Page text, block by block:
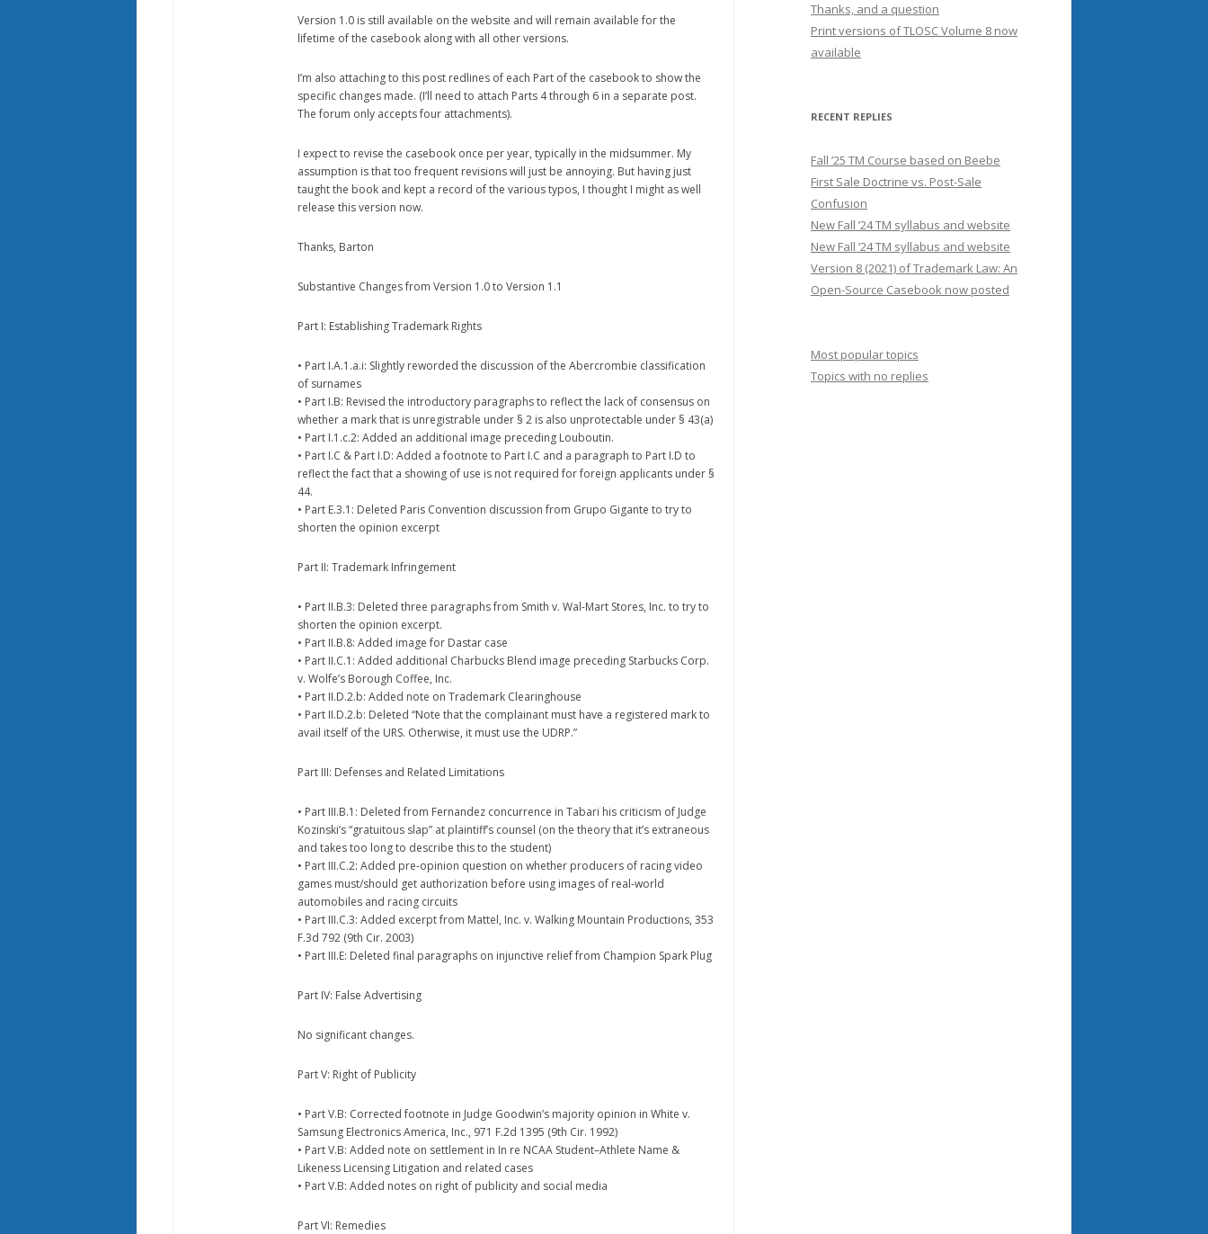
Version 1.0 is still available on the website and will remain available for the
lifetime of the casebook along with all other versions.
I’m also attaching to this post redlines of each Part of the casebook to show the
specific changes made. (I’ll need to attach Parts 4 through 6 in a separate post.
The forum only accepts four attachments).
I expect to revise the casebook once per year, typically in the midsummer. My
assumption is that too frequent revisions will just be annoying. But having just
taught the book and kept a record of the various typos, I thought I might as well
release this version now.
Thanks, Barton
Substantive Changes from Version 1.0 to Version 1.1
Part I: Establishing Trademark Rights
• Part I.A.1.a.i: Slightly reworded the discussion of the Abercrombie classification
of surnames
• Part I.B: Revised the introductory paragraphs to reflect the lack of consensus on
whether a mark that is unregistrable under § 2 is also unprotectable under § 43(a)
• Part I.1.c.2: Added an additional image preceding Louboutin.
• Part I.C & Part I.D: Added a footnote to Part I.C and a paragraph to Part I.D to
reflect the fact that a showing of use is not required for foreign applicants under §
44.
• Part E.3.1: Deleted Paris Convention discussion from Grupo Gigante to try to
shorten the opinion excerpt
Part II: Trademark Infringement
• Part II.B.3: Deleted three paragraphs from Smith v. Wal-Mart Stores, Inc. to try to
shorten the opinion excerpt.
• Part II.B.8: Added image for Dastar case
• Part II.C.1: Added additional Charbucks Blend image preceding Starbucks Corp.
v. Wolfe’s Borough Coffee, Inc.
• Part II.D.2.b: Added note on Trademark Clearinghouse
• Part II.D.2.b: Deleted “Note that the complainant must have a registered mark to
avail itself of the URS. Otherwise, it must use the UDRP.”
Part III: Defenses and Related Limitations
• Part III.B.1: Deleted from Fernandez concurrence in Tabari his criticism of Judge
Kozinski’s “gratuitous slap” at plaintiff’s counsel (on the theory that it’s extraneous
and takes too long to describe this to the student)
• Part III.C.2: Added pre-opinion question on whether producers of racing video
games must/should get authorization before using images of real-world
automobiles and racing circuits
• Part III.C.3: Added excerpt from Mattel, Inc. v. Walking Mountain Productions, 353
F.3d 792 (9th Cir. 2003)
• Part III.E: Deleted final paragraphs on injunctive relief from Champion Spark Plug
Part IV: False Advertising
No significant changes.
Part V: Right of Publicity
• Part V.B: Corrected footnote in Judge Goodwin’s majority opinion in White v.
Samsung Electronics America, Inc., 971 F.2d 1395 (9th Cir. 1992)
• Part V.B: Added note on settlement in In re NCAA Student–Athlete Name &
Likeness Licensing Litigation and related cases
• Part V.B: Added notes on right of publicity and social media
Part VI: Remedies
Thanks, and a question
Print versions of TLOSC Volume 8 now
available
RECENT REPLIES
Fall ’25 TM Course based on Beebe
First Sale Doctrine vs. Post-Sale
Confusion
New Fall ’24 TM syllabus and website
New Fall ’24 TM syllabus and website
Version 8 (2021) of Trademark Law: An
Open-Source Casebook now posted
Most popular topics
Topics with no replies